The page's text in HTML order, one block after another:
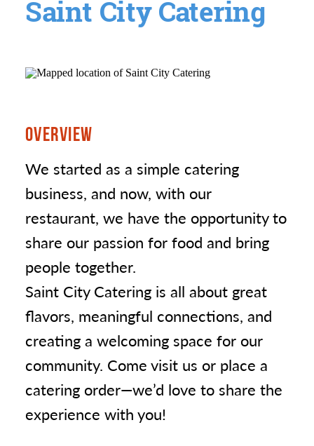
Saint City Catering
OVERVIEW
We started as a simple catering
business, and now, with our
restaurant, we have the opportunity to
share our passion for food and bring
people together.
Saint City Catering is all about great
flavors, meaningful connections, and
creating a welcoming space for our
community. Come visit us or place a
catering order—we’d love to share the
experience with you!